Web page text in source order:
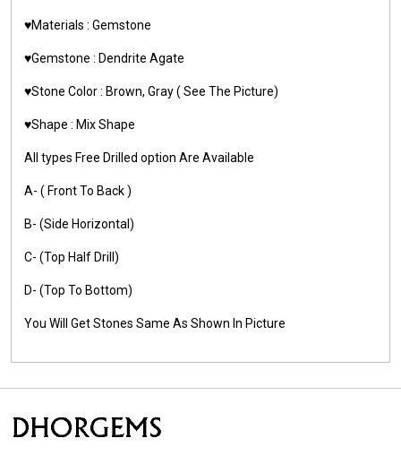
♥️Materials : Gemstone
♥️Gemstone : Dendrite Agate
♥️Stone Color : Brown, Gray( See The Picture)
♥️Shape : Mix Shape
All types Free Drilled option Are Available
A- ( Front To Back )
B- (Side Horizontal)
C- (Top Half Drill)
D- (Top To Bottom)
You Will Get Stones Same As Shown In Picture